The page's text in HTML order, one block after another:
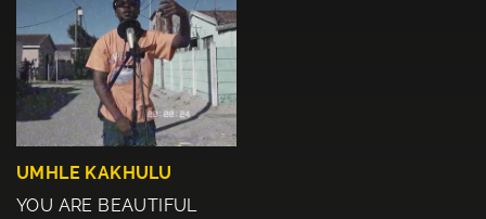
UMHLE KAKHULU
YOU ARE BEAUTIFUL